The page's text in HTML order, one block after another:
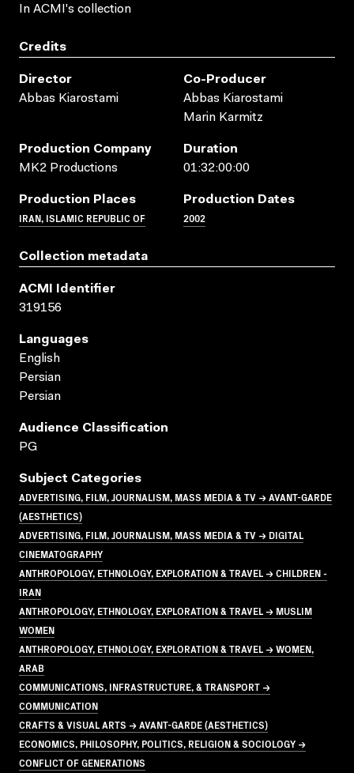
In ACMI's collection
Credits
Director
Abbas Kiarostami
Co-Producer
Abbas Kiarostami
Marin Karmitz
Production Company
MK2 Productions
Duration
01:32:00:00
Production Places
IRAN, ISLAMIC REPUBLIC OF
Production Dates
2002
Collection metadata
ACMI Identifier
319156
Languages
English
Persian
Persian
Audience Classification
PG
Subject Categories
ADVERTISING, FILM, JOURNALISM, MASS MEDIA & TV → AVANT-GARDE
(AESTHETICS)
ADVERTISING, FILM, JOURNALISM, MASS MEDIA & TV → DIGITAL
CINEMATOGRAPHY
ANTHROPOLOGY, ETHNOLOGY, EXPLORATION & TRAVEL → CHILDREN -
IRAN
ANTHROPOLOGY, ETHNOLOGY, EXPLORATION & TRAVEL → MUSLIM
WOMEN
ANTHROPOLOGY, ETHNOLOGY, EXPLORATION & TRAVEL → WOMEN,
ARAB
COMMUNICATIONS, INFRASTRUCTURE, & TRANSPORT →
COMMUNICATION
CRAFTS & VISUAL ARTS → AVANT-GARDE (AESTHETICS)
ECONOMICS, PHILOSOPHY, POLITICS, RELIGION & SOCIOLOGY →
CONFLICT OF GENERATIONS